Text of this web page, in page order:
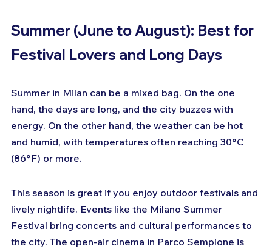
Summer (June to August): Best for
Festival Lovers and Long Days
Summer in Milan can be a mixed bag. On the one
hand, the days are long, and the city buzzes with
energy. On the other hand, the weather can be hot
and humid, with temperatures often reaching 30°C
(86°F) or more.
This season is great if you enjoy outdoor festivals and
lively nightlife. Events like the Milano Summer
Festival bring concerts and cultural performances to
the city. The open-air cinema in Parco Sempione is